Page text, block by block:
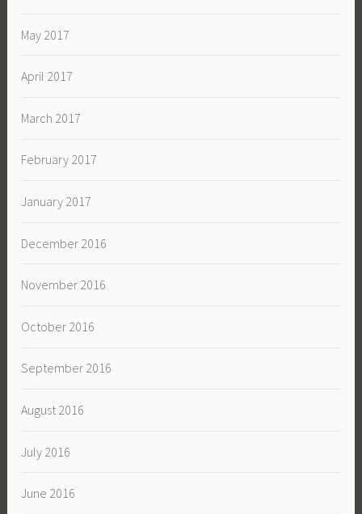
May 2017
April 2017
March 2017
February 2017
January 2017
December 2016
November 2016
October 2016
September 2016
August 2016
July 2016
June 2016